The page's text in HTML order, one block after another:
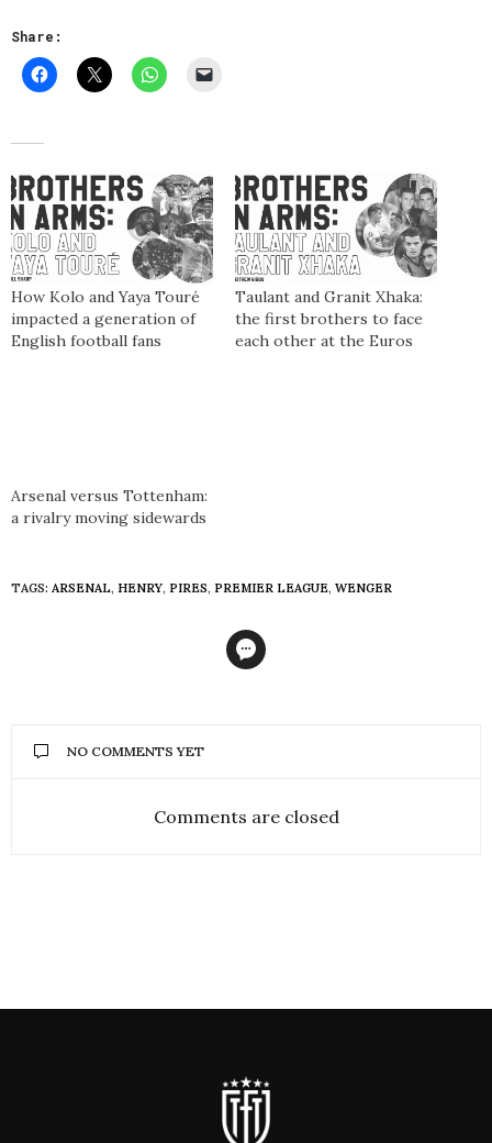
Share:
How Kolo and Yaya Touré
impacted a generation of
English football fans
Taulant and Granit Xhaka:
the first brothers to face
each other at the Euros
Arsenal versus Tottenham:
a rivalry moving sidewards
TAGS: ARSENAL, HENRY, PIRES, PREMIER LEAGUE, WENGER
NO COMMENTS YET
Comments are closed